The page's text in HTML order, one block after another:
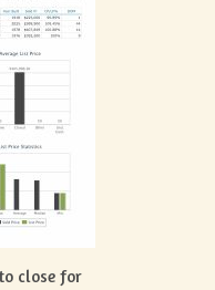
close for